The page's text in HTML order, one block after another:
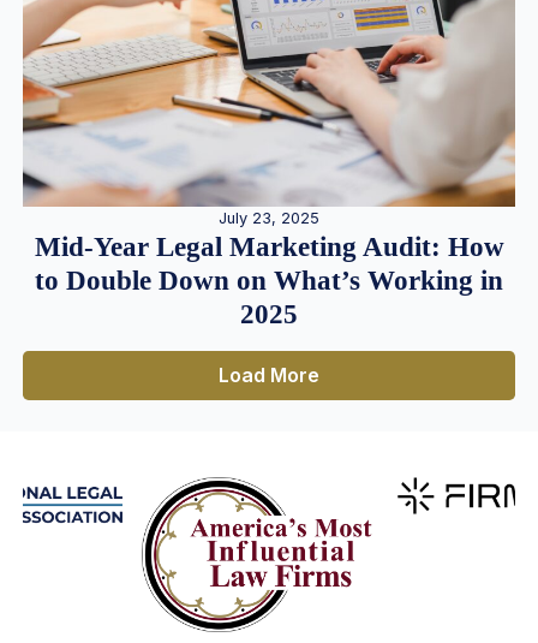
July 23, 2025
Mid-Year Legal Marketing Audit: How
to Double Down on What’s Working in
2025
Load More